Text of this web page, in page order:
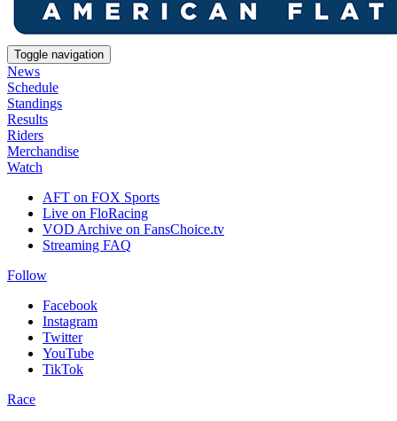
Toggle navigation
News
Schedule
Standings
Results
Riders
Merchandise
Watch
AFT on FOX Sports
Live on FloRacing
VOD Archive on FansChoice.tv
Streaming FAQ
Follow
Facebook
Instagram
Twitter
YouTube
TikTok
Race